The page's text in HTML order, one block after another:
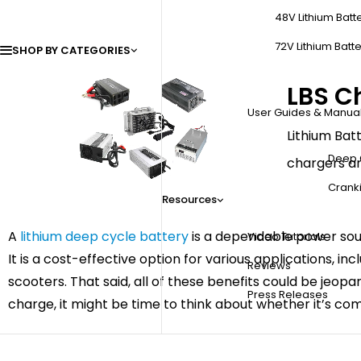
SHOP BY CATEGORIES
48V Lithium
72V Lithium
Resources
User Guides &
Deep
Video Tutorials
Reviews
Press Releases
LBS
Lithium
chargers
A lithium deep cycle batteryis a dependable power
It is a cost-effective option for various applications,
scooters. That said, all of these benefits could be
charge, it might be time to think about whether it’s